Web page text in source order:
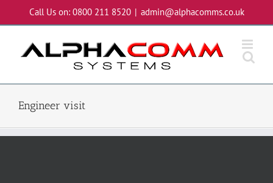
content
Call Us on: 0800 211 8520 | admin@alphacomms.co.uk
Engineer visit